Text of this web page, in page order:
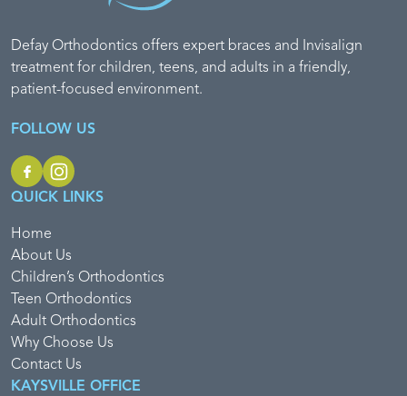
Defay Orthodontics offers expert braces and Invisalign
treatment for children, teens, and adults in a friendly,
patient-focused environment.
FOLLOW US
QUICK LINKS
Home
About Us
Children’s Orthodontics
Teen Orthodontics
Adult Orthodontics
Why Choose Us
Contact Us
KAYSVILLE OFFICE